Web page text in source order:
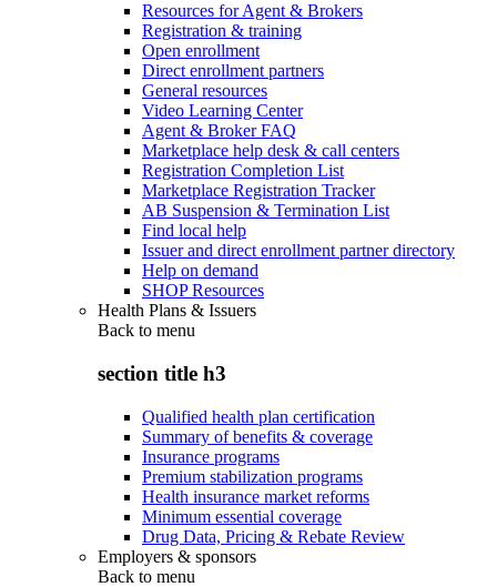
Resources for Agent & Brokers
Registration & training
Open enrollment
Direct enrollment partners
General resources
Video Learning Center
Agent & Broker FAQ
Marketplace help desk & call centers
Registration Completion List
Marketplace Registration Tracker
AB Suspension & Termination List
Find local help
Issuer and direct enrollment partner directory
Help on demand
SHOP Resources
Health Plans & Issuers
Back to menu
section title h3
Qualified health plan certification
Summary of benefits & coverage
Insurance programs
Premium stabilization programs
Health insurance market reforms
Minimum essential coverage
Drug Data, Pricing & Rebate Review
Employers & sponsors
Back to menu